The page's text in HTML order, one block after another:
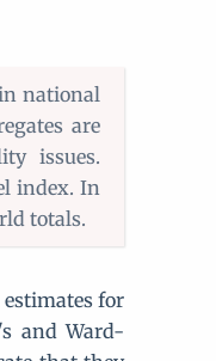
national
are
issues.
index. In
totals.
for
and Ward-